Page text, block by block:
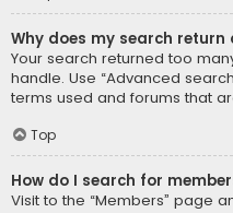
Why does my search
Your search returned too
handle. Use “Advanced
terms used and forums that
Top
How do I search for
Visit to the “Members” page